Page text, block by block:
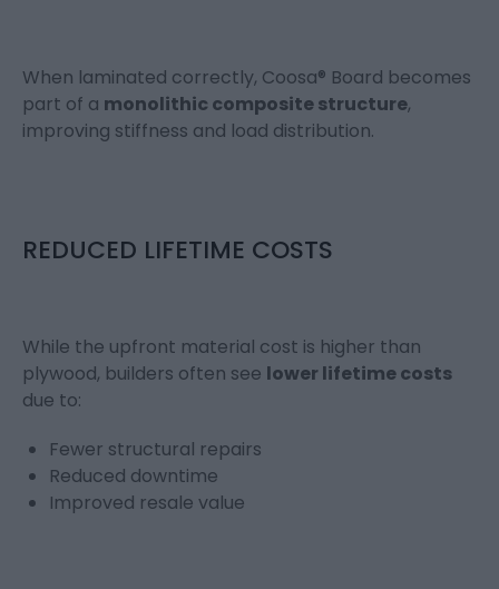
When laminated correctly, Coosa® Board becomes
part of a monolithic composite structure,
improving stiffness and load distribution.
REDUCED LIFETIME COSTS
While the upfront material cost is higher than
plywood, builders often see lower lifetime costs
due to:
Fewer structural repairs
Reduced downtime
Improved resale value